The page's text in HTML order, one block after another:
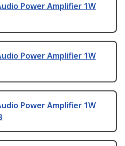
Power Amplifier 1W
Power Amplifier 1W
Power Amplifier 1W